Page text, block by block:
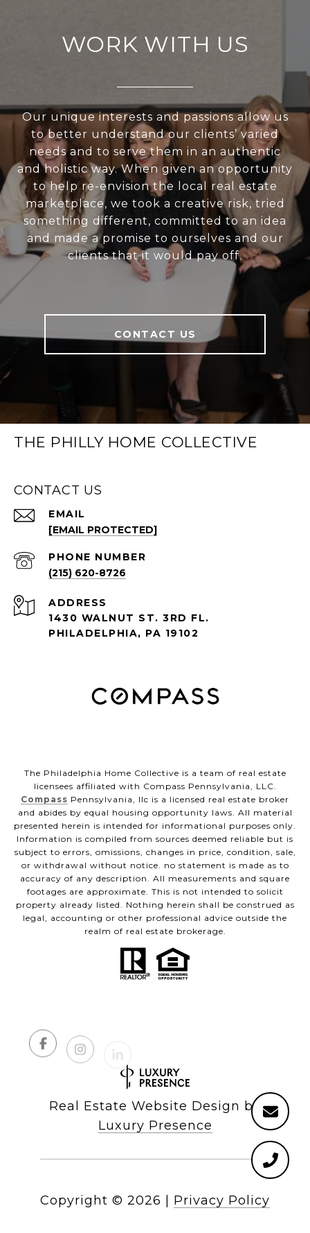
WORK WITH US
Our unique interests and passions allow us
to better understand our clients’ varied
needs and to serve them in an authentic
and holistic way. When given an opportunity
to help re-envision the local real estate
marketplace, we took a creative risk, tried
something different, committed to an idea
and made a promise to ourselves and our
clients that it would pay off.
CONTACT US
THE PHILLY HOME COLLECTIVE
CONTACT US
EMAIL
[EMAIL PROTECTED]
PHONE NUMBER
(215) 620-8726
ADDRESS
1430 WALNUT ST. 3RD FL.
PHILADELPHIA, PA 19102
The Philadelphia Home Collective is a team of real estate
licensees affiliated with Compass Pennsylvania, LLC.
Compass Pennsylvania, llc is a licensed real estate broker
and abides by equal housing opportunity laws. All material
presented herein is intended for informational purposes only.
Information is compiled from sources deemed reliable but is
subject to errors, omissions, changes in price, condition, sale,
or withdrawal without notice. no statement is made as to
accuracy of any description. All measurements and square
footages are approximate. This is not intended to solicit
property already listed. Nothing herein shall be construed as
legal, accounting or other professional advice outside the
realm of real estate brokerage.
Real Estate Website Design by
Luxury Presence
Copyright © 2026 Privacy Policy